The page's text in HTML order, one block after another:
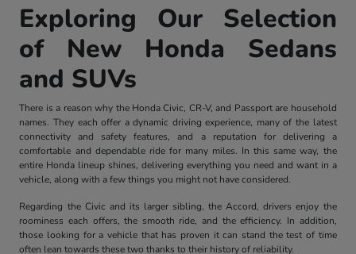
Exploring Our Selection
of New Honda Sedans
and SUVs
There is a reason why the Honda Civic, CR-V, and Passport are household
names. They each offer a dynamic driving experience, many of the latest
connectivity and safety features, and a reputation for delivering a
comfortable and dependable ride for many miles. In this same way, the
entire Honda lineup shines, delivering everything you need and want in a
vehicle, along with a few things you might not have considered.
Regarding the Civic and its larger sibling, the Accord, drivers enjoy the
roominess each offers, the smooth ride, and the efficiency. In addition,
those looking for a vehicle that has proven it can stand the test of time
often lean towards these two thanks to their history of reliability.